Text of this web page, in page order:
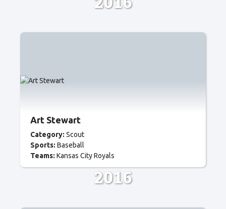
Art Stewart
Category: Scout
Sports: Baseball
Teams: Kansas City Royals
2016